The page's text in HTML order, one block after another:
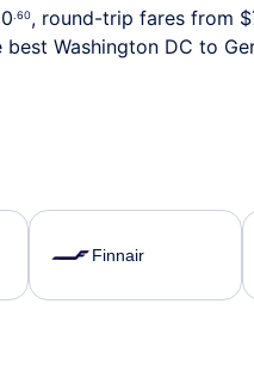
.60, round-trip fares from
Washington DC to
Finnair